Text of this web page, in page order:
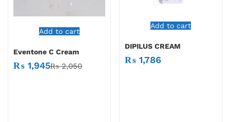
Add to cart
Eventone C Cream
₨ 1,945₨2,050
Add to cart
DIPILUS CREAM
₨ 1,786